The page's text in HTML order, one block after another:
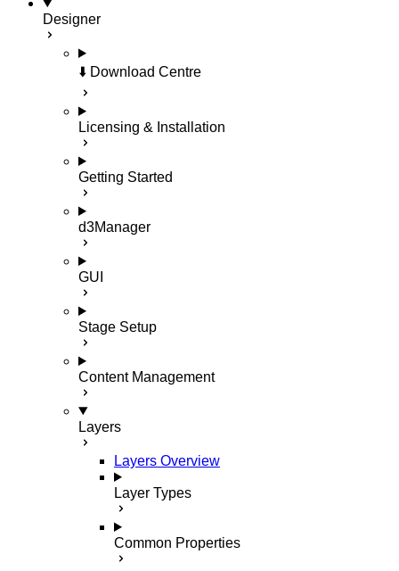
Designer
⬇️ Download Centre
Licensing & Installation
Getting Started
d3Manager
GUI
Stage Setup
Content Management
Layers
Layers Overview
Layer Types
Common Properties